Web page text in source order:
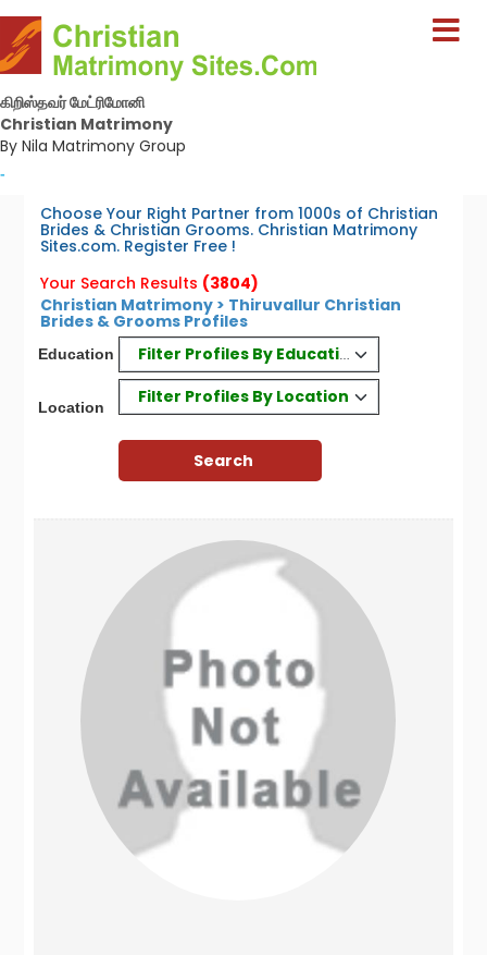
கிறிஸ்தவர் மேட்ரிமோனி
Christian Matrimony
By Nila Matrimony Group
-
Choose Your Right Partner from 1000s of Christian
Brides & Christian Grooms. Christian Matrimony
Sites.com. Register Free !
Your Search Results (3804)
Christian Matrimony > Thiruvallur Christian
Brides & Grooms Profiles
Education Filter Profiles By Education
Location
Filter Profiles By Location